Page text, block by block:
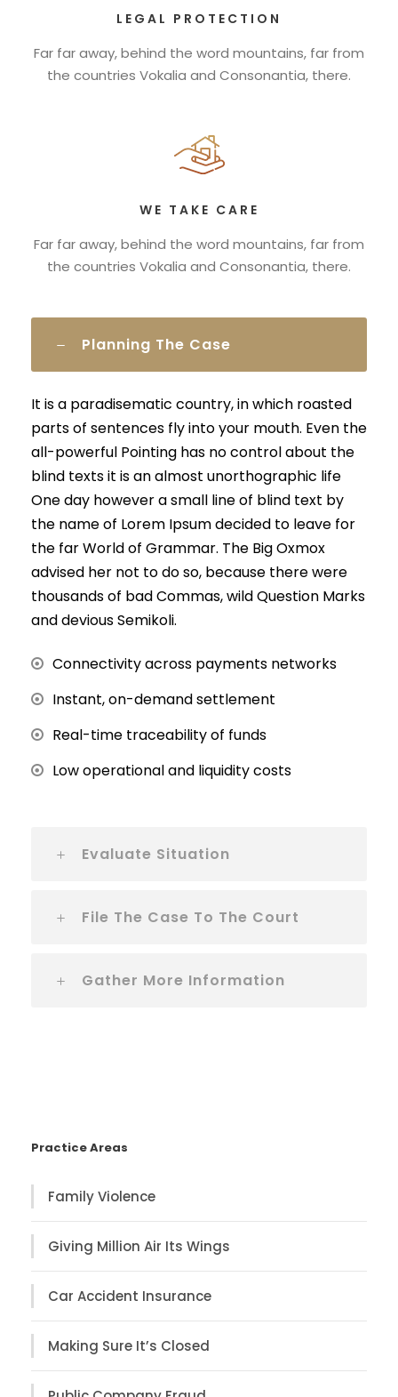
LEGAL PROTECTION
Far far away, behind the word mountains, far from
the countries Vokalia and Consonantia, there.
WE TAKE CARE
Far far away, behind the word mountains, far from
the countries Vokalia and Consonantia, there.
Planning The Case
It is a paradisematic country, in which roasted
parts of sentences fly into your mouth. Even the
all-powerful Pointing has no control about the
blind texts it is an almost unorthographic life
One day however a small line of blind text by
the name of Lorem Ipsum decided to leave for
the far World of Grammar. The Big Oxmox
advised her not to do so, because there were
thousands of bad Commas, wild Question Marks
and devious Semikoli.
Connectivity across payments networks
Instant, on-demand settlement
Real-time traceability of funds
Low operational and liquidity costs
Evaluate Situation
File The Case To The Court
Gather More Information
Practice Areas
Family Violence
Giving Million Air Its Wings
Car Accident Insurance
Making Sure It’s Closed